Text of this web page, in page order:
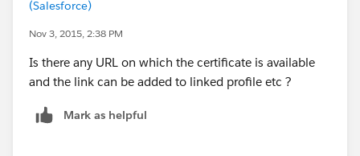
(Salesforce)
Nov 3, 2015, 2:38 PM
Is there any URL on which the certificate is available
and the link can be added to linked profile etc ?
Mark as helpful